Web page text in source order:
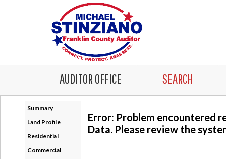
AUDITOR OFFICE SEARCH
Summary
Land Profile
Residential
Commercial
Error: Problem encountered
Data. Please review the